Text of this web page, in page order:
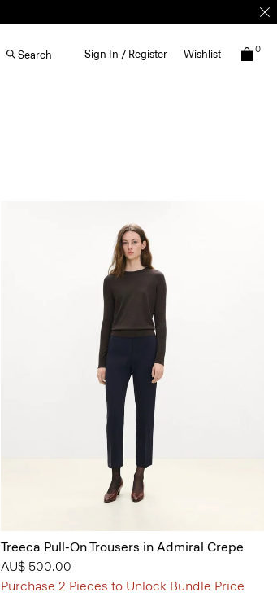
Search Sign In / Register Wishlist 0
Treeca Pull-On Trousers in Admiral Crepe
AU$ 500.00
Purchase 2 Pieces to Unlock Bundle Price